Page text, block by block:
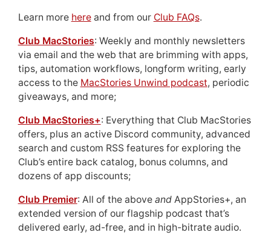
Learn more hereand from our Club FAQs.
Club MacStories: Weekly and monthly newsletters
via email and the web that are brimming with apps,
tips, automation workflows, longform writing, early
access to the MacStories Unwind podcast, periodic
giveaways, and more;
Club MacStories+: Everything that Club MacStories
offers, plus an active Discord community, advanced
search and custom RSS features for exploring the
Club’s entire back catalog, bonus columns, and
dozens of app discounts;
Club Premier: All of the above andAppStories+, an
extended version of our flagship podcast that’s
delivered early, ad-free, and in high-bitrate audio.